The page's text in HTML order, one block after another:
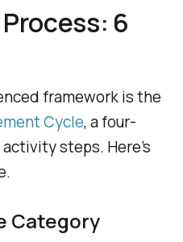
6
framework is the
Cycle, a four-
steps. Here’s
Category